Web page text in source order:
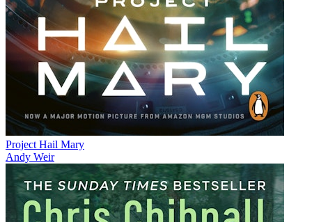
Project Hail Mary
Andy Weir